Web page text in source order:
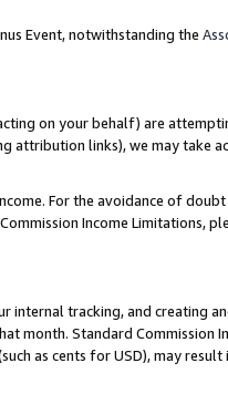
Event, notwithstanding the
on your behalf) are
attribution links), we may take
For the avoidance of doubt
Income Limitations,
internal tracking, and creating
month. Standard Commission
as cents for USD), may result